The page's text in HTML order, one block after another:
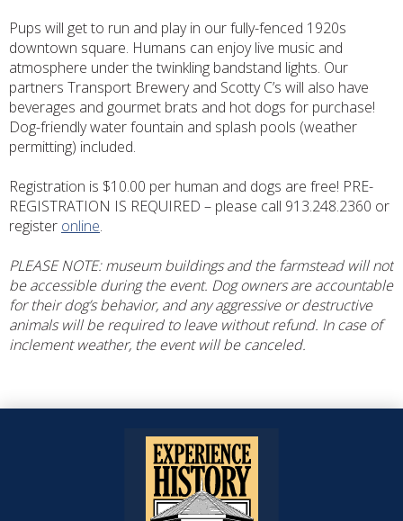
Pups will get to run and play in our fully-fenced 1920s
downtown square. Humans can enjoy live music and
atmosphere under the twinkling bandstand lights. Our
partners Transport Brewery and Scotty C’s will also have
beverages and gourmet brats and hot dogs for purchase!
Dog-friendly water fountain and splash pools (weather
permitting) included.
Registration is $10.00 per human and dogs are free! PRE-
REGISTRATION IS REQUIRED – please call 913.248.2360 or
register online.
PLEASE NOTE: museum buildings and the farmstead will not
be accessible during the event. Dog owners are accountable
for their dog’s behavior, and any aggressive or destructive
animals will be required to leave without refund. In case of
inclement weather, the event will be canceled.